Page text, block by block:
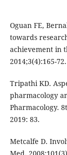
Oguan FE,
towards
achievement in
2014;3(4):165-72.
Tripathi KD.
pharmacology
Pharmacology.
2019: 83.
Metcalfe D.